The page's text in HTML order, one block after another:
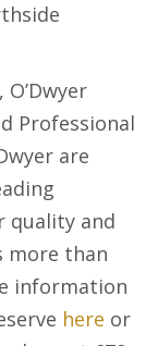
Professional
are
quality and
more than
information
here or